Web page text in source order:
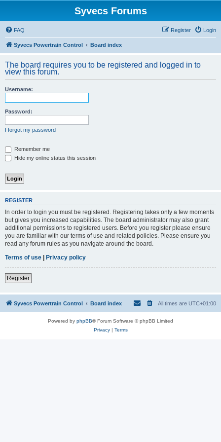
Syvecs Forums
FAQ Login
Register
Syvecs Powertrain Control Board index
The board requires you to be registered and logged in to
view this forum.
Username:
Password:
I forgot my password
Remember me
Hide my online status this session
REGISTER
In order to login you must be registered. Registering takes only a few moments
but gives you increased capabilities. The board administrator may also grant
additional permissions to registered users. Before you register please ensure
you are familiar with our terms of use and related policies. Please ensure you
read any forum rules as you navigate around the board.
Terms of use | Privacy policy
Register
Syvecs Powertrain Control Board index All times are UTC+01:00
Powered by phpBB® Forum Software © phpBB Limited
Privacy| Terms